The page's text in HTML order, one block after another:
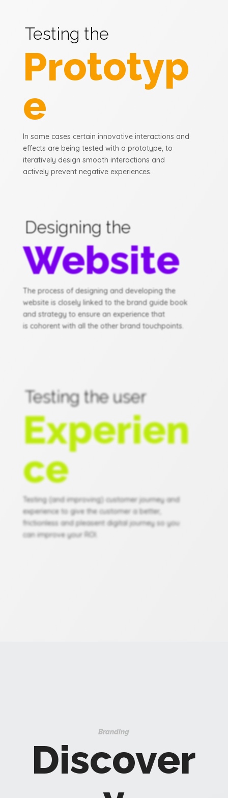
Testing the
Prototyp
e
In some cases certain innovative interactions and
effects are being tested with a prototype, to
iteratively design smooth interactions and
actively prevent negative experiences.
Designing the
Website
The process of designing and developing the
website is closely linked to the brand guide book
and strategy to ensure an experience that
is cohorent with all the other brand touchpoints.
Testing the user
Experien
ce
Testing (and improving) customer journey and
experience to give the customer a better,
frictionless and pleasent digital journey so you
can improve your ROI.
Branding
Discover